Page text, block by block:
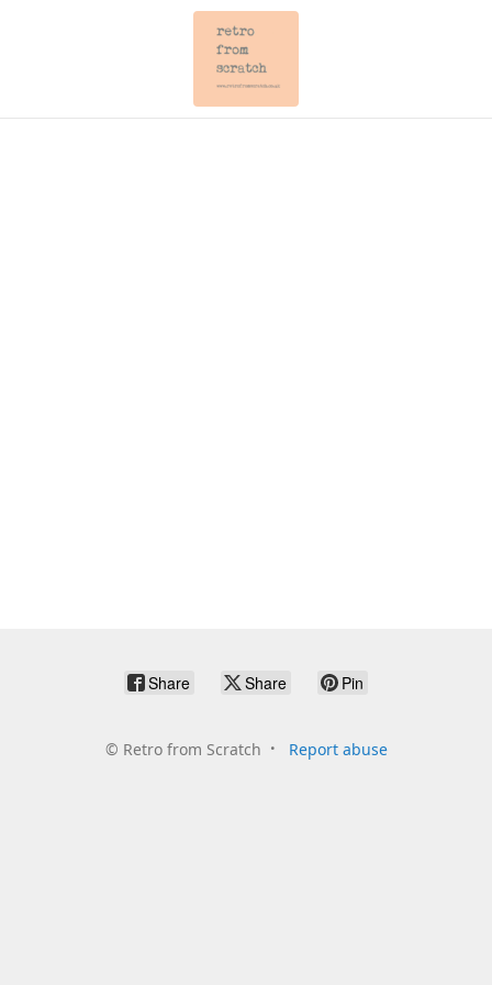
Share Share Pin
© Retro from Scratch Report abuse